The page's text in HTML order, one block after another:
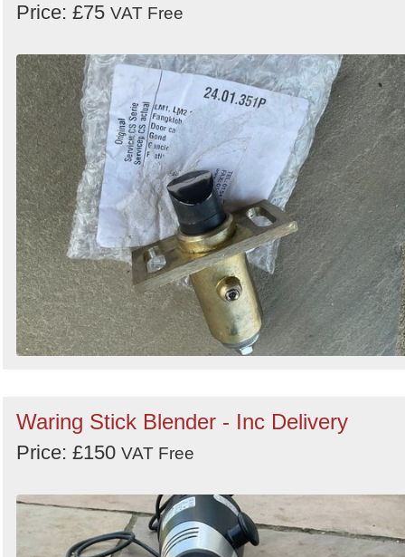
Price: £75 VAT Free
Waring Stick Blender - Inc Delivery
Price: £150 VAT Free